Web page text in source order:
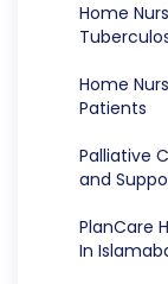
Home
Home
Patients
Palliative
and
PlanCare
In